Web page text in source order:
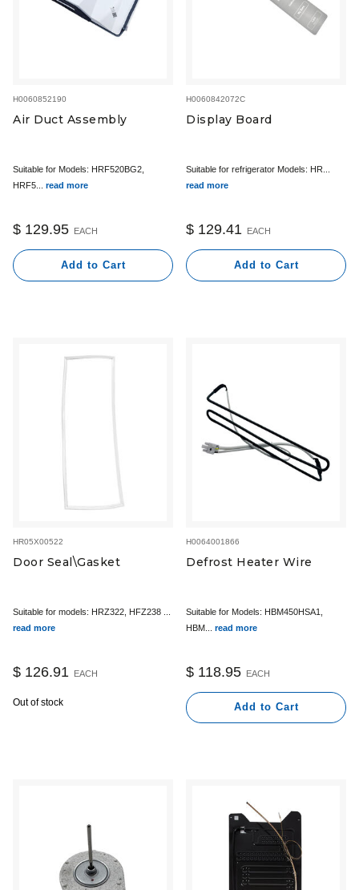
H0060852190
Air Duct Assembly
Suitable for Models: HRF520BG2,
HRF5... read more
$ 129.95 EACH
Add to Cart
H0060842072C
Display Board
Suitable for refrigerator Models: HR...
read more
$ 129.41 EACH
Add to Cart
HR05X00522
Door Seal\Gasket
Suitable for models: HRZ322, HFZ238 ...
read more
$ 126.91 EACH
Out of stock
H0064001866
Defrost Heater Wire
Suitable for Models: HBM450HSA1,
HBM... read more
$ 118.95 EACH
Add to Cart